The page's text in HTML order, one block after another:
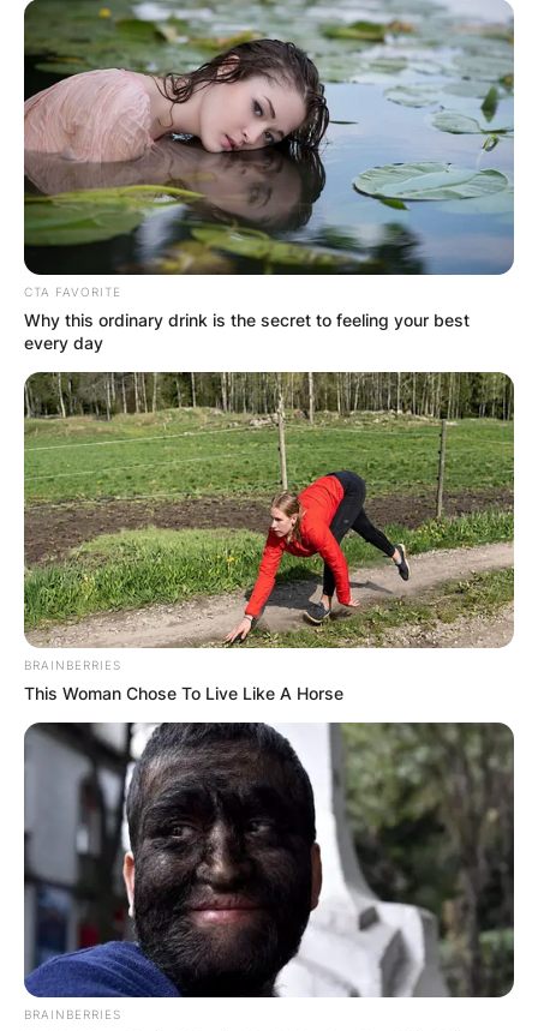
CTA FAVORITE
Why this ordinary drink is the secret to feeling your best
every day
BRAINBERRIES
This Woman Chose To Live Like A Horse
BRAINBERRIES